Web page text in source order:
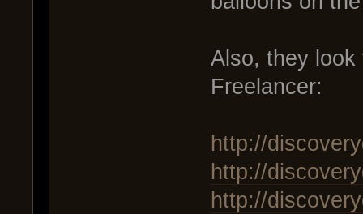
Also, they look
Freelancer:
http://
http://
http://